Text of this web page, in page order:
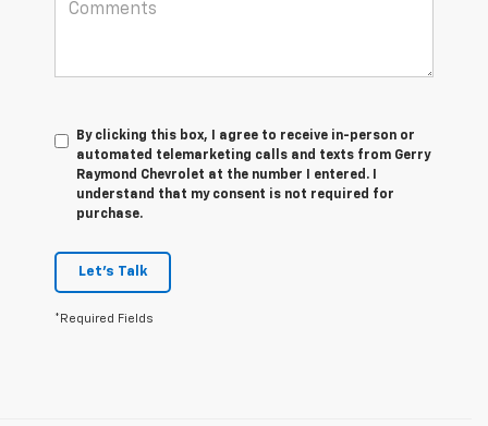
By clicking this box, I agree to receive in-person or
automated telemarketing calls and texts from Gerry
Raymond Chevrolet at the number I entered. I
understand that my consent is not required for
purchase.
Let's Talk
*Required Fields